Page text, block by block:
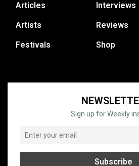
Articles
Artists
Festivals
Interviews
Reviews
Shop
Sign up for Weekly